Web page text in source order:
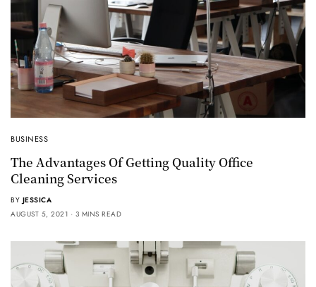
BUSINESS
The Advantages Of Getting Quality Office
Cleaning Services
BY JESSICA
AUGUST 5, 2021
3 MINS READ